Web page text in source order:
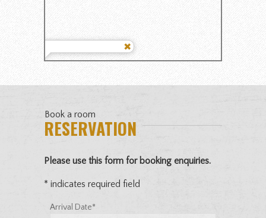
Book a room
RESERVATION
Please use this form for booking enquiries.
* indicates required field
Arrival Date*